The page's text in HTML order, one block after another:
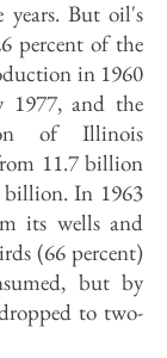
years. But oil's
percent of the
in 1960
1977, and the
of Illinois
11.7 billion
In 1963
its wells and
(66 percent)
but by
to two-